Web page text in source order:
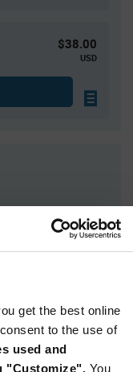
get the best online
to the use of
used and
"Customize". You
$38.00
USD